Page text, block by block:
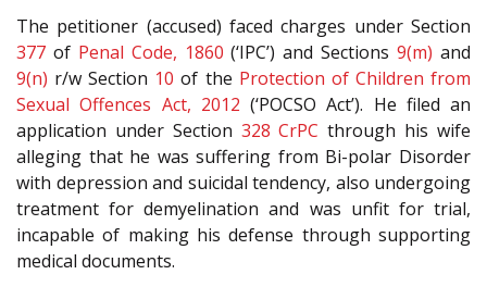
The petitioner (accused) faced charges under Section
377 of Penal Code, 1860 (‘IPC’) and Sections9(m) and
9(n) r/w Section 10 of the Protection of Children from
Sexual Offences Act, 2012 (‘POCSO Act’). He filed an
application under Section 328 CrPC through his wife
alleging that he was suffering from Bi-polar Disorder
with depression and suicidal tendency, also undergoing
treatment for demyelination and was unfit for trial,
incapable of making his defense through supporting
medical documents.